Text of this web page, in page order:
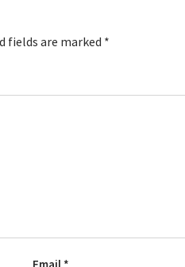
fields are marked *